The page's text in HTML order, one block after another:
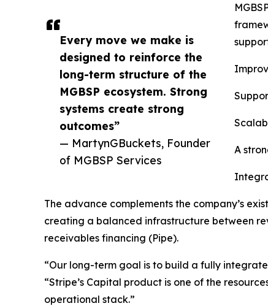
Every move we make is
designed to reinforce the
long-term structure of the
MGBSP ecosystem. Strong
systems create strong
outcomes”
— MartynGBuckets, Founder
of MGBSP Services
A
The advance complements the company’s
creating a balanced infrastructure between
receivables financing (Pipe).
“Our long-term goal is to build a fully
“Stripe’s Capital product is one of the
operational stack.”